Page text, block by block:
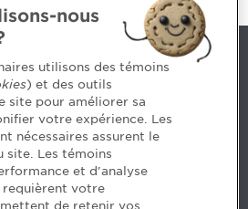
800, Montréal (Québec)
team >
nous
utilisons des témoins
) et des outils
site pour améliorer sa
votre expérience. Les
nécessaires assurent le
site. Les témoins
et d'analyse
votre
de retenir vos